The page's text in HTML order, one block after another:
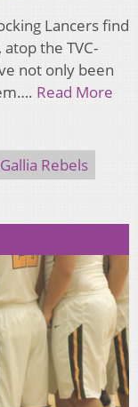
Lancers find
the TVC-
not only been
Read More
Rebels